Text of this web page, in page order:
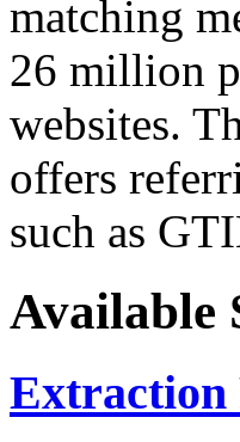
matching
26 million
websites.
offers
such as
Available
Extraction